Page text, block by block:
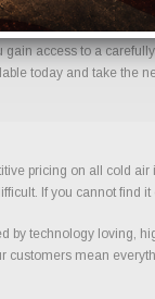
access to a
today and take the
pricing on all cold
If you cannot find
technology loving,
mean